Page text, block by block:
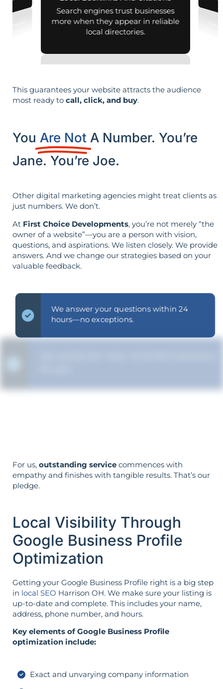
Search engines trust businesses
more when they appear in reliable
local directories.
This guarantees your website attracts the audience
most ready to call, click, and buy.
You Are Not A Number. You’re
Jane. You’re Joe.
Other digital marketing agencies might treat clients as
just numbers. We don’t.
At First Choice Developments, you’re not merely “the
owner of a website”—you are a person with vision,
questions, and aspirations. We listen closely. We provide
answers. And we change our strategies based on your
valuable feedback.
We answer your questions within 24
hours—no exceptions.
For us, outstanding service commences with
empathy and finishes with tangible results. That’s our
pledge.
Local Visibility Through
Google Business Profile
Optimization
Getting your Google Business Profile right is a big step
in local SEO Harrison OH. We make sure your listing is
up-to-date and complete. This includes your name,
address, phone number, and hours.
Key elements of Google Business Profile
optimization include:
Exact and unvarying company information